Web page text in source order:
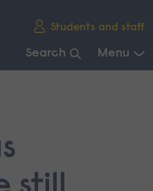
Students and staff
Search Menu